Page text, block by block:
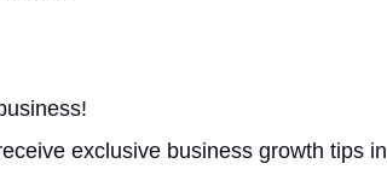
exclusive business growth tips in